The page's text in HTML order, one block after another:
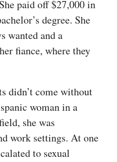
paid off $27,000 in
degree. She
wanted and a
fiance, where they
didn’t come without
woman in a
she was
work settings. At one
to sexual